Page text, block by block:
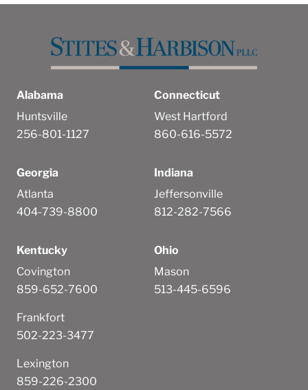
Alabama
Huntsville
256-801-1127
Connecticut
West Hartford
860-616-5572
Georgia
Atlanta
404-739-8800
Indiana
Jeffersonville
812-282-7566
Kentucky
Covington
859-652-7600
Frankfort
502-223-3477
Lexington
859-226-2300
Ohio
Mason
513-445-6596